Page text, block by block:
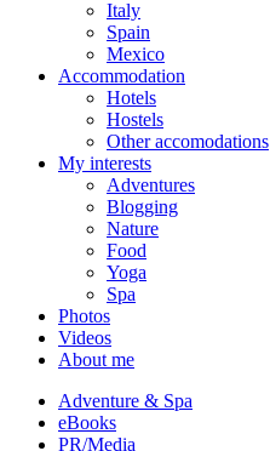
Italy
Spain
Mexico
Accommodation
Hotels
Hostels
Other accomodations
My interests
Adventures
Blogging
Nature
Food
Yoga
Spa
Photos
Videos
About me
Adventure & Spa
eBooks
PR/Media